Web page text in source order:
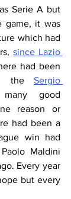
Serie A but
game, it was
which had
since Lazio
had been
the Sergio
good
reason or
had been a
win had
Maldini
Every year
but every